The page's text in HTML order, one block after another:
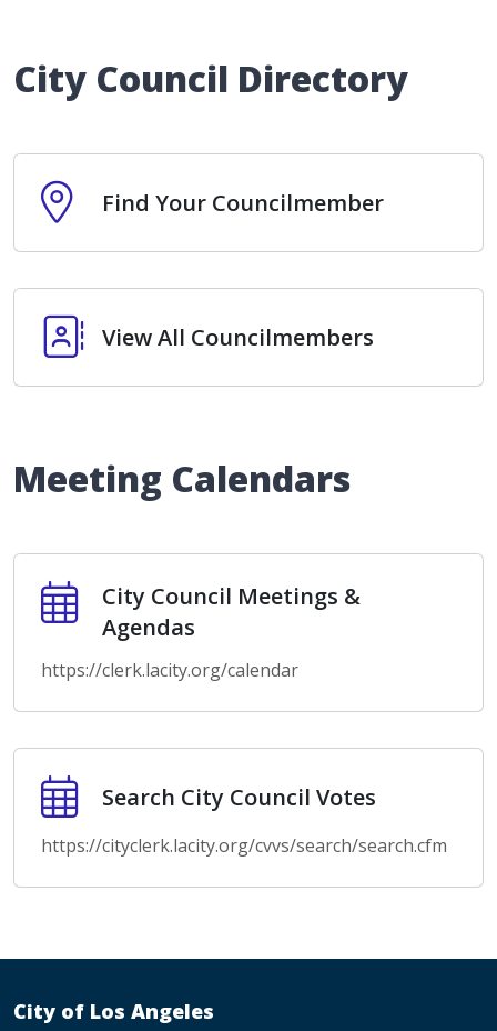
City Council Directory
Find Your Councilmember
Find Your Councilmember
View All Councilmembers
View All Councilmembers
Meeting Calendars
City Council Meetings & Agendas
City Council Meetings &
Agendas
https://clerk.lacity.org/calendar
Search City Council Votes
Search City Council Votes
https://cityclerk.lacity.org/cvvs/search/search.cfm
City of Los Angeles